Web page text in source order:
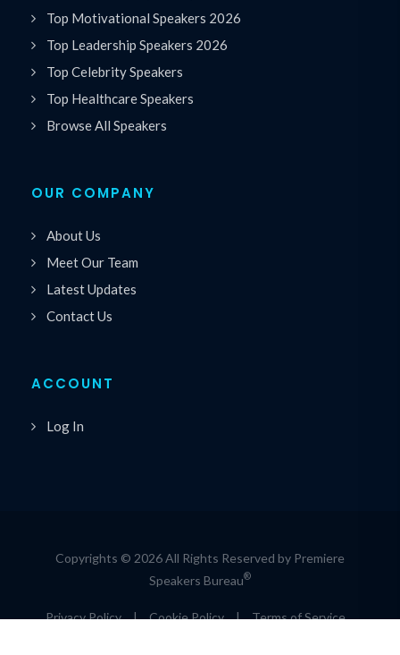
Top Motivational Speakers 2026
Top Leadership Speakers 2026
Top Celebrity Speakers
Top Healthcare Speakers
Browse All Speakers
OUR COMPANY
About Us
Meet Our Team
Latest Updates
Contact Us
ACCOUNT
Log In
Copyrights © 2026 All Rights Reserved by Premiere
Speakers Bureau®
Privacy Policy | Cookie Policy | Terms of Service